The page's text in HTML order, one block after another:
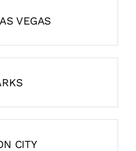
VEGAS
CITY